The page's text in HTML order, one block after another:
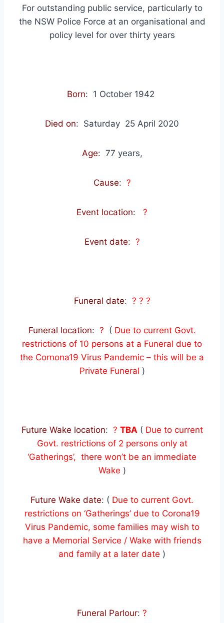
For outstanding public service, particularly to
the NSW Police Force at an organisational and
policy level for over thirty years
Born: 1 October 1942
Died on: Saturday 25 April 2020
Age: 77 years,
Cause: ?
Event location: ?
Event date: ?
Funeral date: ? ? ?
Funeral location: ? ( Due to current Govt.
restrictions of 10 persons at a Funeral due to
the Cornona19 Virus Pandemic – this will be a
Private Funeral )
Future Wake location: ? TBA( Due to current
Govt. restrictions of 2 persons only at
‘Gatherings’, there won’t be an immediate
Wake )
Future Wake date: ( Due to current Govt.
restrictions on ‘Gatherings’ due to Corona19
Virus Pandemic, some families may wish to
have a Memorial Service / Wake with friends
and family at a later date )
Funeral Parlour: ?